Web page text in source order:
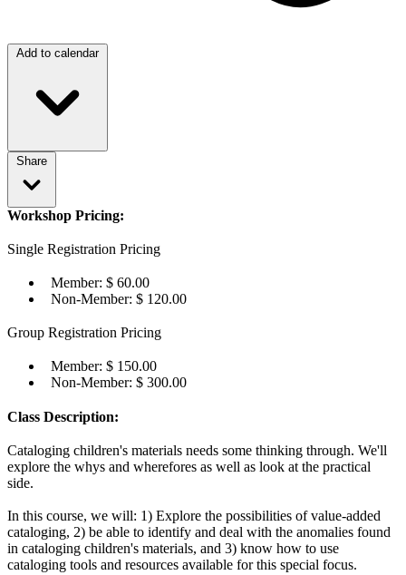
Add to calendar
Share
Workshop Pricing:
Single Registration Pricing
Member: $ 60.00
Non-Member: $ 120.00
Group Registration Pricing
Member: $ 150.00
Non-Member: $ 300.00
Class Description:
Cataloging children's materials needs some thinking through. We'll
explore the whys and wherefores as well as look at the practical
side.
In this course, we will: 1) Explore the possibilities of value-added
cataloging, 2) be able to identify and deal with the anomalies found
in cataloging children's materials, and 3) know how to use
cataloging tools and resources available for this special focus.